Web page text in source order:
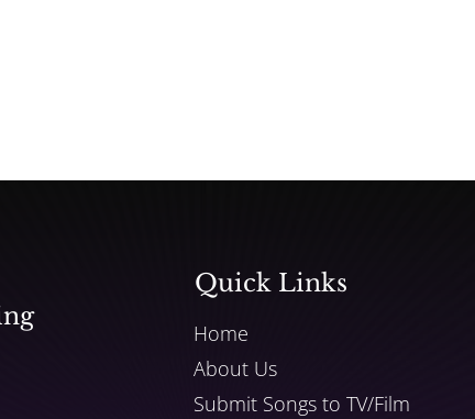
Quick Links
Home
About Us
Submit Songs to TV/Film